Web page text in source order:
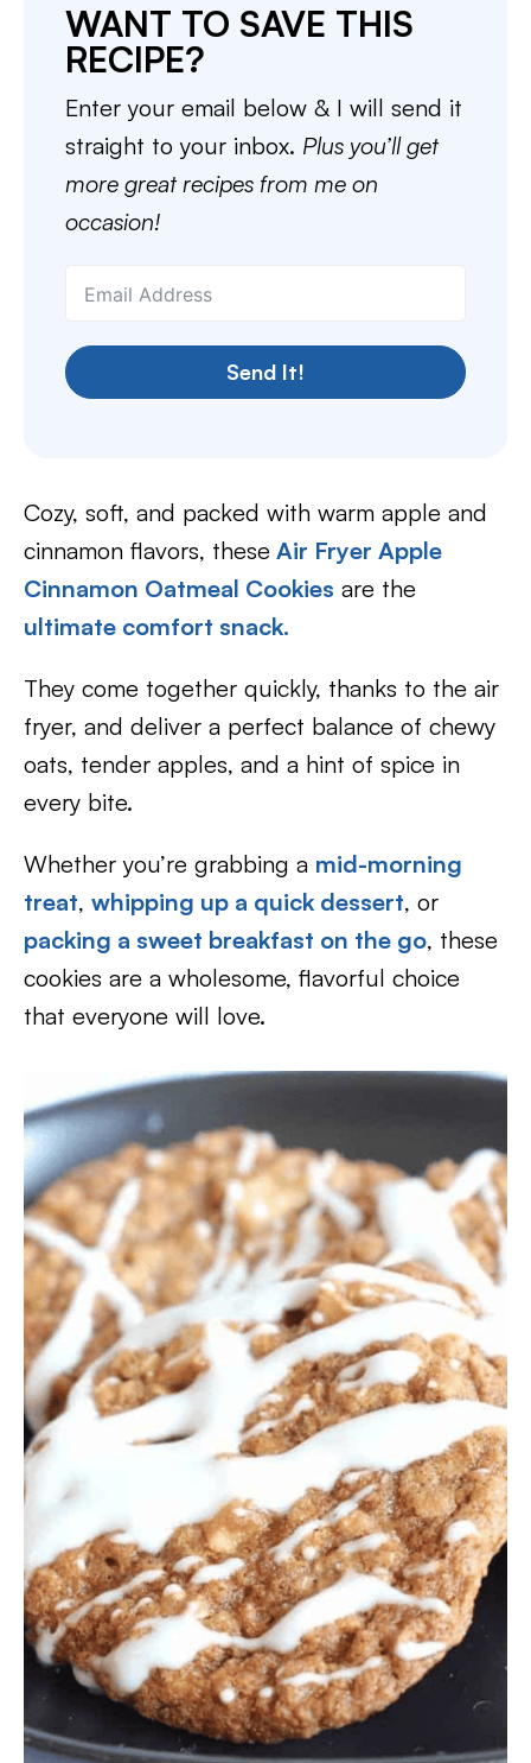
WANT TO SAVE THIS
RECIPE?
Enter your email below & I will send it
straight to your inbox. Plus you’ll get
more great recipes from me on
occasion!
Send It!
Cozy, soft, and packed with warm apple and
cinnamon flavors, these Air Fryer Apple
Cinnamon Oatmeal Cookies are the
ultimate comfort snack.
They come together quickly, thanks to the air
fryer, and deliver a perfect balance of chewy
oats, tender apples, and a hint of spice in
every bite.
Whether you’re grabbing a mid-morning
treat, whipping up a quick dessert, or
packing a sweet breakfast on the go, these
cookies are a wholesome, flavorful choice
that everyone will love.